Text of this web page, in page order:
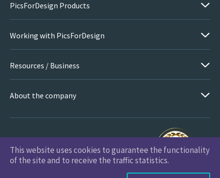
PicsForDesign Products
Working with PicsForDesign
Resources / Business
About the company
PicsForDesign.com © 2026 All Rights Reserved
This website uses cookies to guarantee the functionality
of the site and to receive the traffic statistics.